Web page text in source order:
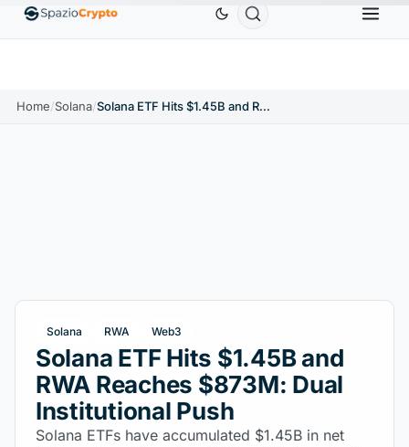
EthereumETH$1,880.58 Tether USDT$0.9991 BNBBNB
Home/Solana/ Solana ETF Hits $1.45B and RWA Reaches $873M: Dual Institutional Push
Solana RWA Web3
Solana ETF Hits $1.45B and
RWA Reaches $873M: Dual
Institutional Push
Solana ETFs have accumulated $1.45B in net